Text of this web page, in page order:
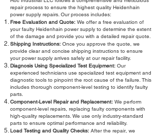
repair process to ensure the highest quality Heidenhain
power supply repairs. Our process includes:
Free Evaluation and Quote: We offer a free evaluation of
your faulty Heidenhain power supply to determine the extent
of the damage and provide you with a detailed repair quote.
Shipping Instructions: Once you approve the quote, we
provide clear and concise shipping instructions to ensure
your power supply arrives safely at our repair facility.
Diagnosis Using Specialized Test Equipment: Our
experienced technicians use specialized test equipment and
diagnostic tools to pinpoint the root cause of the failure. This
includes thorough component-level testing to identify faulty
parts.
Component-Level Repair and Replacement: We perform
component-level repairs, replacing faulty components with
high-quality replacements. We use only industry-standard
parts to ensure optimal performance and reliability.
Load Testing and Quality Checks: After the repair, we